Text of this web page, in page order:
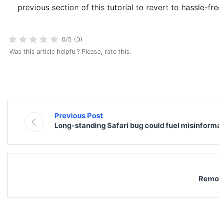
previous section of this tutorial to revert to hassle-
0/5 (0)
Was this article helpful? Please, rate this.
Previous Post
Long-standing Safari bug could fuel